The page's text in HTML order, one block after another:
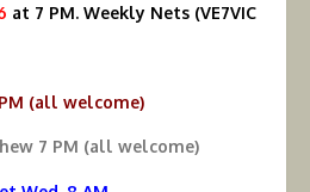
at 7 PM. Weekly Nets (VE7VIC
(all welcome)
7 PM (all welcome)